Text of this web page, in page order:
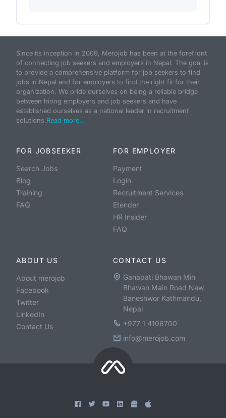
Since its inception in 2009, Merojob has been at the forefront
of connecting job seekers and employers in Nepal. The goal is
to provide a comprehensive platform for job seekers to find
jobs in Nepal and for employers to find the right fit for their
organization. We pride ourselves on being a reliable bridge
between hiring employers and job seekers and have
established ourselves as a national leader in recruitment
solutions.Read more...
FOR JOBSEEKER
Search Jobs
Blog
Training
FAQ
FOR EMPLOYER
Payment
Login
Recruitment Services
Etender
HR Insider
FAQ
ABOUT US
About merojob
Facebook
Twitter
LinkedIn
Contact Us
CONTACT US
Ganapati Bhawan Min
Bhawan Main Road New
Baneshwor Kathmandu,
Nepal
+977 1 4106700
info@merojob.com